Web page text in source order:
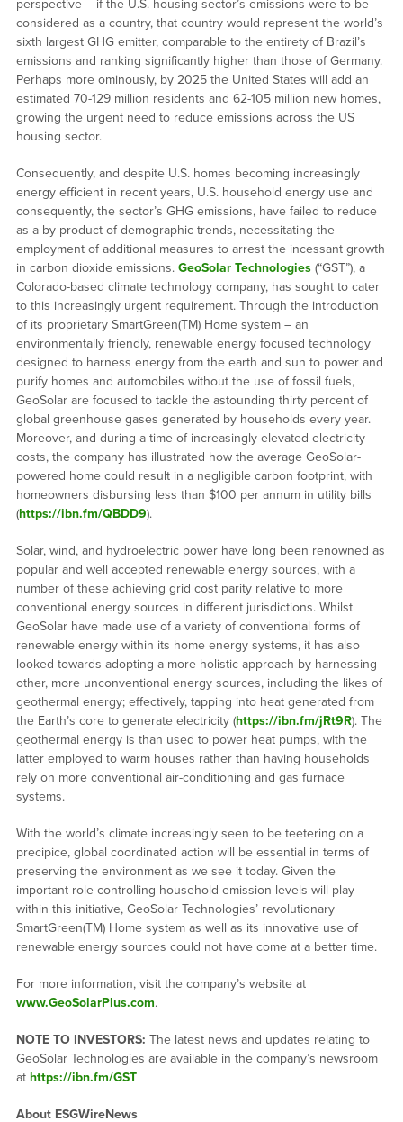
perspective – if the U.S. housing sector’s emissions were to be
considered as a country, that country would represent the world’s
sixth largest GHG emitter, comparable to the entirety of Brazil’s
emissions and ranking significantly higher than those of Germany.
Perhaps more ominously, by 2025 the United States will add an
estimated 70-129 million residents and 62-105 million new homes,
growing the urgent need to reduce emissions across the US
housing sector.
Consequently, and despite U.S. homes becoming increasingly
energy efficient in recent years, U.S. household energy use and
consequently, the sector’s GHG emissions, have failed to reduce
as a by-product of demographic trends, necessitating the
employment of additional measures to arrest the incessant growth
in carbon dioxide emissions. GeoSolar Technologies(“GST”), a
Colorado-based climate technology company, has sought to cater
to this increasingly urgent requirement. Through the introduction
of its proprietary SmartGreen(TM) Home system – an
environmentally friendly, renewable energy focused technology
designed to harness energy from the earth and sun to power and
purify homes and automobiles without the use of fossil fuels,
GeoSolar are focused to tackle the astounding thirty percent of
global greenhouse gases generated by households every year.
Moreover, and during a time of increasingly elevated electricity
costs, the company has illustrated how the average GeoSolar-
powered home could result in a negligible carbon footprint, with
homeowners disbursing less than $100 per annum in utility bills
(https://ibn.fm/QBDD9).
Solar, wind, and hydroelectric power have long been renowned as
popular and well accepted renewable energy sources, with a
number of these achieving grid cost parity relative to more
conventional energy sources in different jurisdictions. Whilst
GeoSolar have made use of a variety of conventional forms of
renewable energy within its home energy systems, it has also
looked towards adopting a more holistic approach by harnessing
other, more unconventional energy sources, including the likes of
geothermal energy; effectively, tapping into heat generated from
the Earth’s core to generate electricity (https://ibn.fm/jRt9R). The
geothermal energy is than used to power heat pumps, with the
latter employed to warm houses rather than having households
rely on more conventional air-conditioning and gas furnace
systems.
With the world’s climate increasingly seen to be teetering on a
precipice, global coordinated action will be essential in terms of
preserving the environment as we see it today. Given the
important role controlling household emission levels will play
within this initiative, GeoSolar Technologies’ revolutionary
SmartGreen(TM) Home system as well as its innovative use of
renewable energy sources could not have come at a better time.
For more information, visit the company’s website at
www.GeoSolarPlus.com.
NOTE TO INVESTORS: The latest news and updates relating to
GeoSolar Technologies are available in the company’s newsroom
at https://ibn.fm/GST
About ESGWireNews